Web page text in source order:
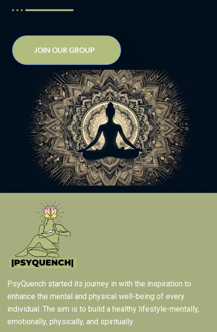
JOIN OUR GROUP
PsyQuench started its journey in with the inspiration to
enhance the mental and physical well-being of every
individual. The aim is to build a healthy lifestyle-mentally,
emotionally, physically, and spiritually.